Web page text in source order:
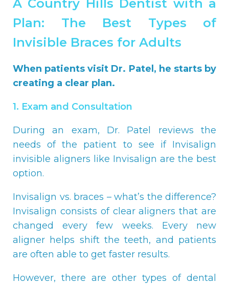
A Country Hills Dentist with a
Plan: The Best Types of
Invisible Braces for Adults
When patients visit Dr. Patel, he starts by
creating a clear plan.
1. Exam and Consultation
During an exam, Dr. Patel reviews the
needs of the patient to see if Invisalign
invisible aligners like Invisalign are the best
option.
Invisalign vs. braces – what’s the difference?
Invisalign consists of clear aligners that are
changed every few weeks. Every new
aligner helps shift the teeth, and patients
are often able to get faster results.
However, there are other types of dental